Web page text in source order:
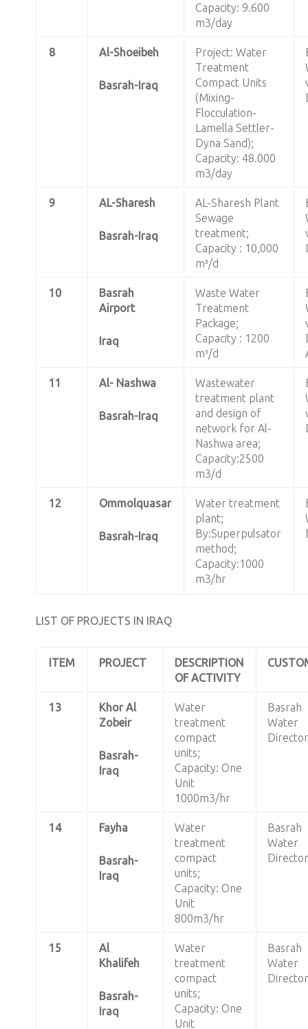
Capacity: 9.600
m3/day
8 Al-Shoeibeh
Basrah-Iraq
Project: Water
Treatment
Compact Units
(Mixing-
Flocculation-
Lamella Settler-
Dyna Sand);
Capacity: 48.000
m3/day
9 AL-Sharesh
Basrah-Iraq
AL-Sharesh Plant
Sewage
treatment;
Capacity : 10,000
m³/d
10
Basrah
Airport
Iraq
Waste Water
Treatment
Package;
Capacity : 1200
m³/d
11 Al- Nashwa
Basrah-Iraq
Wastewater
treatment plant
and design of
network for Al-
Nashwa area;
Capacity:2500
m3/d
12 Ommolquasar
Basrah-Iraq
Water treatment
plant;
By:Superpulsator
method;
Capacity:1000
m3/hr
LIST OF PROJECTS IN IRAQ
ITEM PROJECT
DESCRIPTION
OF ACTIVITY
13
Khor Al
Zobeir
Basrah-
Iraq
Water
treatment
compact
units;
Capacity: One
Unit
1000m3/hr
Basrah
Water
14 Fayha
Basrah-
Iraq
Water
treatment
compact
units;
Capacity: One
Unit
800m3/hr
Basrah
Water
15
Al
Khalifeh
Basrah-
Iraq
Water
treatment
compact
units;
Capacity: One
Unit
Basrah
Water